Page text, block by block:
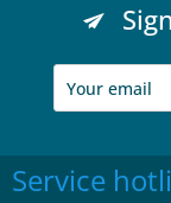
Service